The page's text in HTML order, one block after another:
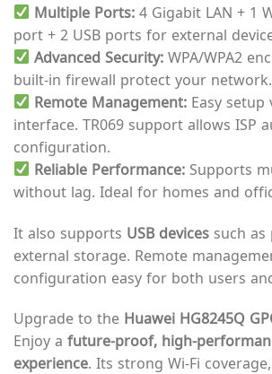
Multiple Ports: 4 Gigabit LAN + 1
port + 2 USB ports for external
Advanced Security: WPA/WPA2
built-in firewall protect your network.
Remote Management: Easy setup
interface. TR069 support allows ISP
configuration.
Reliable Performance: Supports
without lag. Ideal for homes and
It also supports USB devices such
external storage. Remote
configuration easy for both users
Upgrade to the Huawei HG8245Q
Enjoy a future-proof, high-
experience. Its strong Wi-Fi